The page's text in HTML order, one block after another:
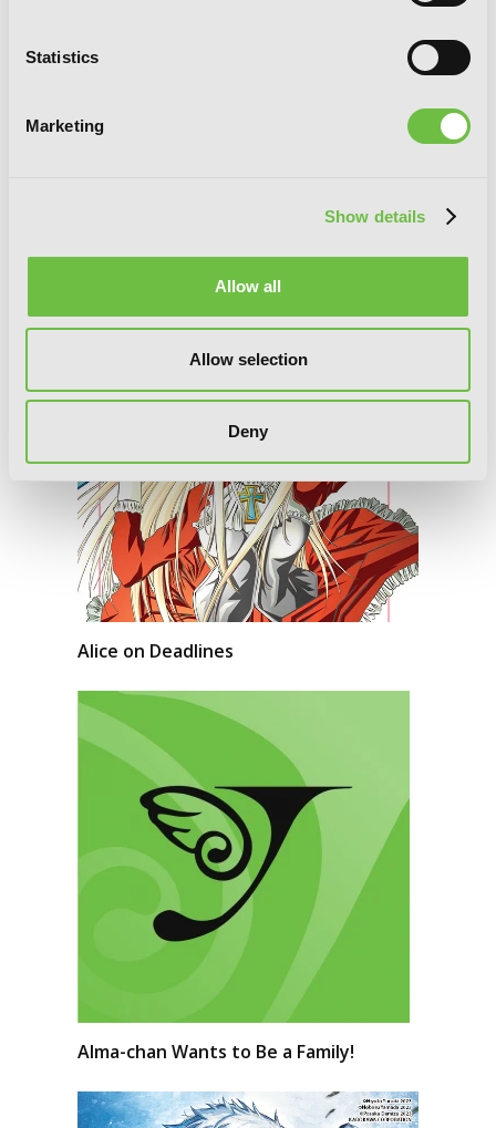
Statistics
Marketing
Show details
Allow all
Allow selection
Deny
~Wonderful Wonder World~ Official
Alice on Deadlines
Alma-chan Wants to Be a Family!